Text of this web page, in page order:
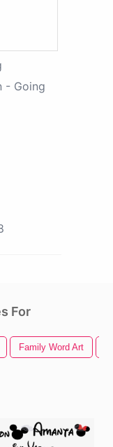
- Going
For
Family Word Art